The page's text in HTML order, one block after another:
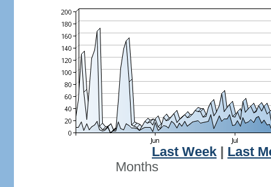
Last Week
Last
Months